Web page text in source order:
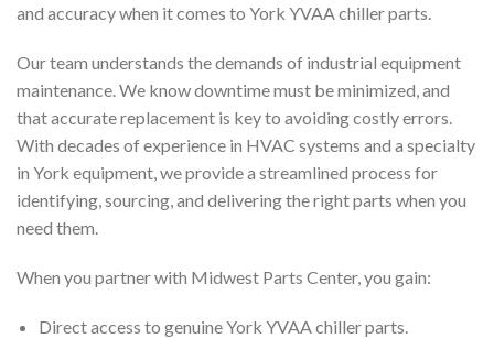
and accuracy when it comes to York YVAA chiller parts.
Our team understands the demands of industrial equipment
maintenance. We know downtime must be minimized, and
that accurate replacement is key to avoiding costly errors.
With decades of experience in HVAC systems and a specialty
in York equipment, we provide a streamlined process for
identifying, sourcing, and delivering the right parts when you
need them.
When you partner with Midwest Parts Center, you gain:
Direct access to genuine York YVAA chiller parts.